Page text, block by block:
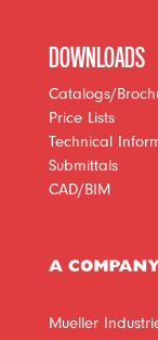
DOWNLOADS
Catalogs/
Price Lists
Technical
Submittals
CAD/BIM
Mueller